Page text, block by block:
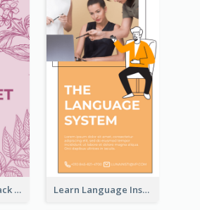
Bouquet Store Rack Card Learn Language Institute Rack Card